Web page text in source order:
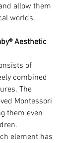
allow them
worlds.
Aesthetic
of
combined
The
Montessori
them even
element has